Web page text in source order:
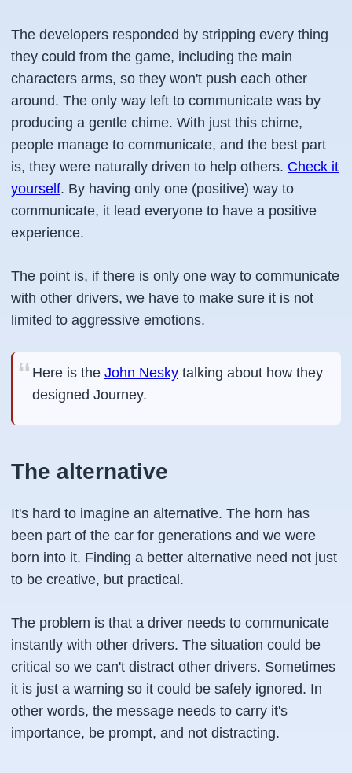
The developers responded by stripping every thing
they could from the game, including the main
characters arms, so they won't push each other
around. The only way left to communicate was by
producing a gentle chime. With just this chime,
people manage to communicate, and the best part
is, they were naturally driven to help others. Check it
yourself. By having only one (positive) way to
communicate, it lead everyone to have a positive
experience.
The point is, if there is only one way to communicate
with other drivers, we have to make sure it is not
limited to aggressive emotions.
Here is the John Nesky talking about how they
designed Journey.
The alternative
It's hard to imagine an alternative. The horn has
been part of the car for generations and we were
born into it. Finding a better alternative need not just
to be creative, but practical.
The problem is that a driver needs to communicate
instantly with other drivers. The situation could be
critical so we can't distract other drivers. Sometimes
it is just a warning so it could be safely ignored. In
other words, the message needs to carry it's
importance, be prompt, and not distracting.